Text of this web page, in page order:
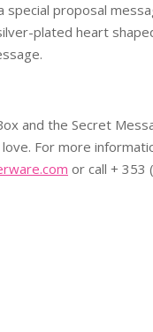
special proposal
plated heart
and the Secret
For more
or call + 353